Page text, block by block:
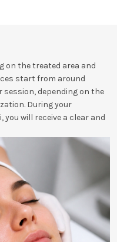
on the treated area and
start from around
session, depending on the
During your
will receive a clear and